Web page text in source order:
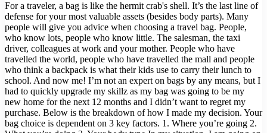
For a traveler, a bag is like the hermit crab's shell. It’s the last line of
defense for your most valuable assets (besides body parts). Many
people will give you advice when choosing a travel bag. People,
who know lots, people who know little. The salesman, the taxi
driver, colleagues at work and your mother. People who have
travelled the world, people who have travelled the mall and people
who think a backpack is what their kids use to carry their lunch to
school. And now me! I’m not an expert on bags by any means, but I
had to quickly upgrade my skillz as my bag was going to be my
new home for the next 12 months and I didn’t want to regret my
purchase. Below is the breakdown of how I made my decision. Your
bag choice is dependent on 3 key factors. 1. Where you’re going 2.